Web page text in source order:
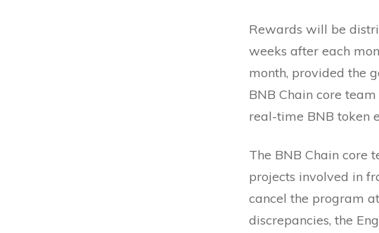
Rewards will be
weeks after each
month, provided the
BNB Chain core
real-time BNB token
The BNB Chain core
projects involved in
cancel the program
discrepancies, the